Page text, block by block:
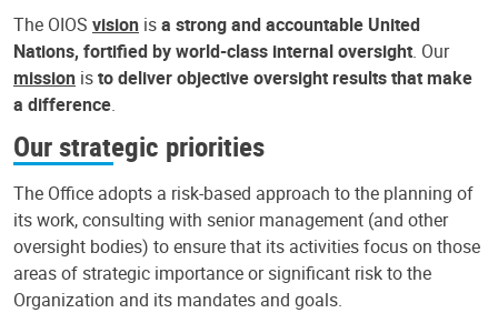
The OIOS vision isa strong and accountable United
Nations, fortified by world-class internal oversight. Our
mission isto deliver objective oversight results that make
a difference.
Our strategic priorities
The Office adopts a risk-based approach to the planning of
its work, consulting with senior management (and other
oversight bodies) to ensure that its activities focus on those
areas of strategic importance or significant risk to the
Organization and its mandates and goals.